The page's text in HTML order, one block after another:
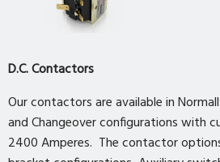
D.C. Contactors
Our contactors are available in
and Changeover configurations with
2400 Amperes. The contactor